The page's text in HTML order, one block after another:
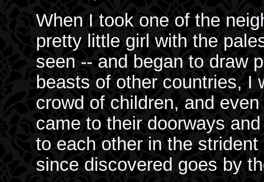
When I took one of the
pretty little girl with the
seen -- and began to draw
beasts of other countries, I
crowd of children, and
came to their doorways
to each other in the
since discovered goes by